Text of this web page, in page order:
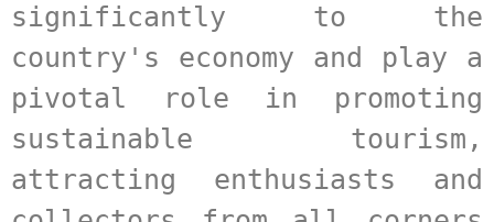
significantly to the
country's economy and play a
pivotal role in promoting
sustainable tourism,
attracting enthusiasts and